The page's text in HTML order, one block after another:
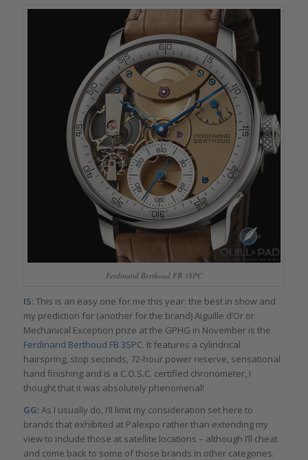
Ferdinand Berthoud FB 3SPC
IS:This is an easy one for me this year: the best in show and
my prediction for (another for the brand) Aiguille d’Or or
Mechanical Exception prize at the GPHG in November is the
Ferdinand Berthoud FB 3SPC. It features a cylindrical
hairspring, stop seconds, 72-hour power reserve, sensational
hand finishing and is a C.O.S.C. certified chronometer, I
thought that it was absolutely phenomenal!
GG:As I usually do, I’ll limit my consideration set here to
brands that exhibited at Palexpo rather than extending my
view to include those at satellite locations – although I’ll cheat
and come back to some of those brands in other categories.